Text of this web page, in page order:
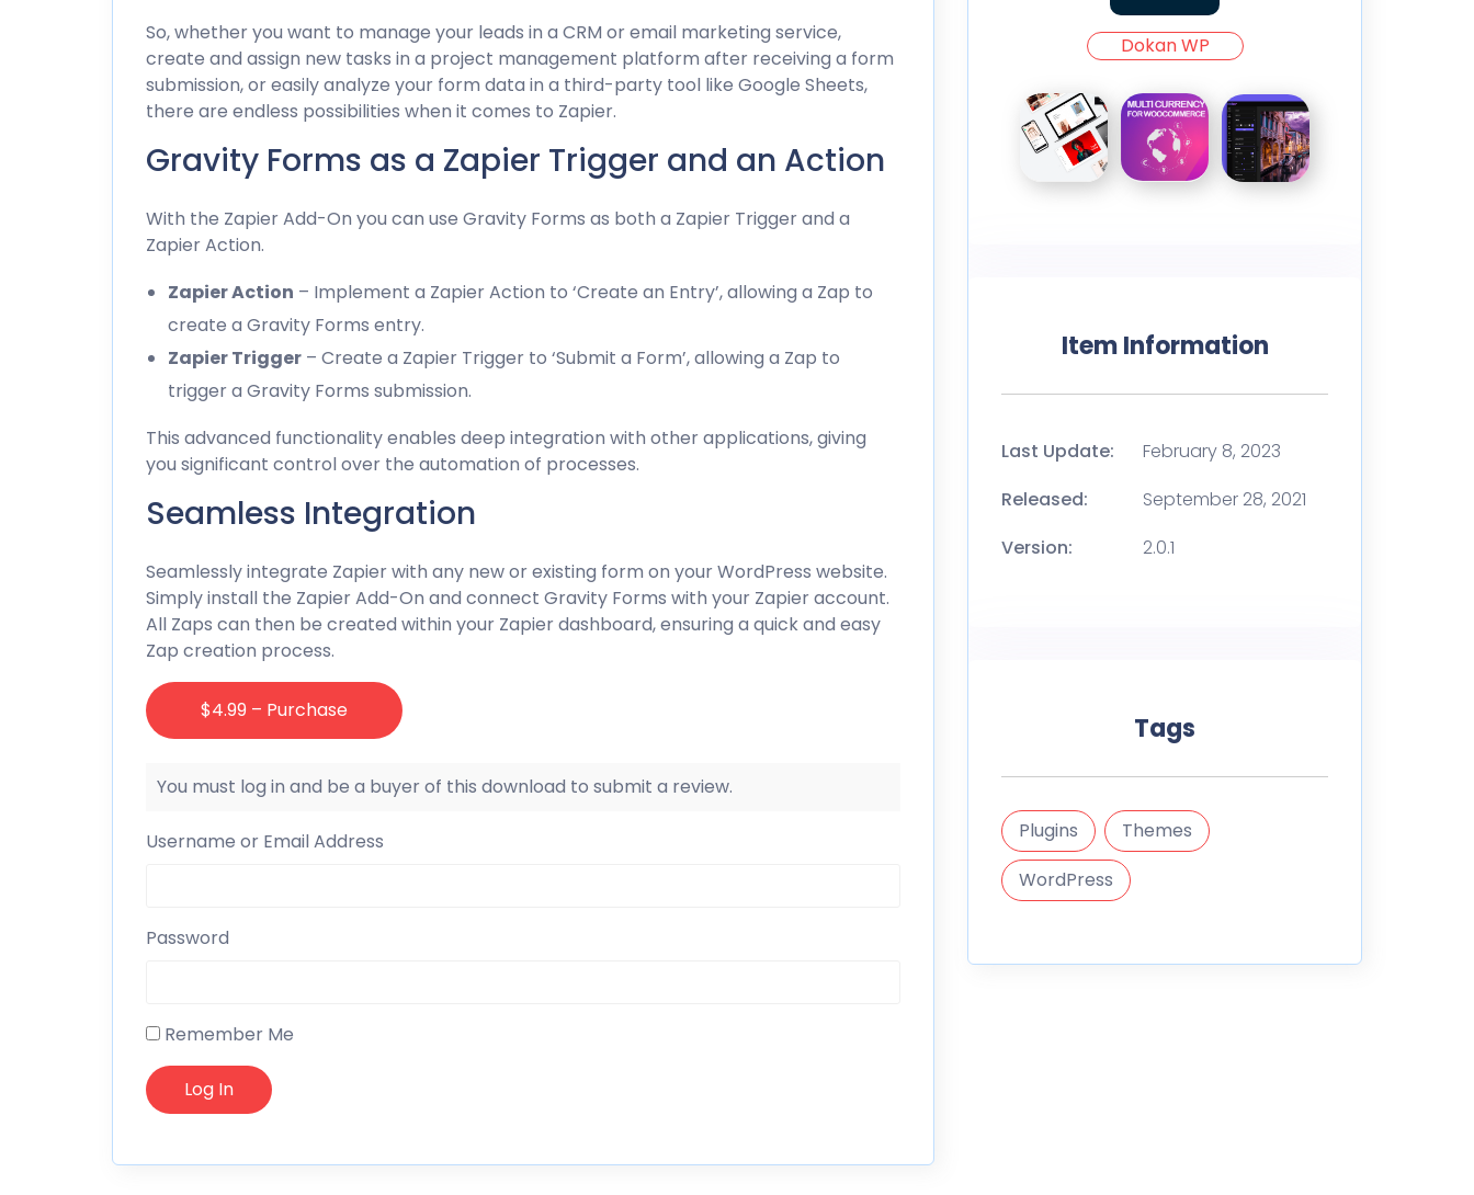
So, whether you want to manage your leads in a CRM or email marketing service,
create and assign new tasks in a project management platform after receiving a form
submission, or easily analyze your form data in a third-party tool like Google Sheets,
there are endless possibilities when it comes to Zapier.
Gravity Forms as a Zapier Trigger and an Action
With the Zapier Add-On you can use Gravity Forms as both a Zapier Trigger and a
Zapier Action.
Zapier Action – Implement a Zapier Action to ‘Create an Entry’, allowing a Zap to
create a Gravity Forms entry.
Zapier Trigger – Create a Zapier Trigger to ‘Submit a Form’, allowing a Zap to
trigger a Gravity Forms submission.
This advanced functionality enables deep integration with other applications, giving
you significant control over the automation of processes.
Seamless Integration
Seamlessly integrate Zapier with any new or existing form on your WordPress website.
Simply install the Zapier Add-On and connect Gravity Forms with your Zapier account.
All Zaps can then be created within your Zapier dashboard, ensuring a quick and easy
Zap creation process.
$4.99 – Purchase
You must log in and be a buyer of this download to submit a review.
Username or Email Address
Password
Remember Me
Dokan WP
Item Information
Last Update:
February 8, 2023
Released:
September 28, 2021
Version:
2.0.1
Tags
Plugins
Themes
WordPress